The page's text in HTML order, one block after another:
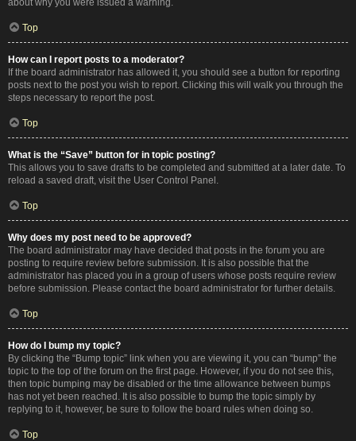
about why you were issued a warning.
Top
How can I report posts to a moderator?
If the board administrator has allowed it, you should see a button for reporting
posts next to the post you wish to report. Clicking this will walk you through the
steps necessary to report the post.
Top
What is the “Save” button for in topic posting?
This allows you to save drafts to be completed and submitted at a later date. To
reload a saved draft, visit the User Control Panel.
Top
Why does my post need to be approved?
The board administrator may have decided that posts in the forum you are
posting to require review before submission. It is also possible that the
administrator has placed you in a group of users whose posts require review
before submission. Please contact the board administrator for further details.
Top
How do I bump my topic?
By clicking the “Bump topic” link when you are viewing it, you can “bump” the
topic to the top of the forum on the first page. However, if you do not see this,
then topic bumping may be disabled or the time allowance between bumps
has not yet been reached. It is also possible to bump the topic simply by
replying to it, however, be sure to follow the board rules when doing so.
Top